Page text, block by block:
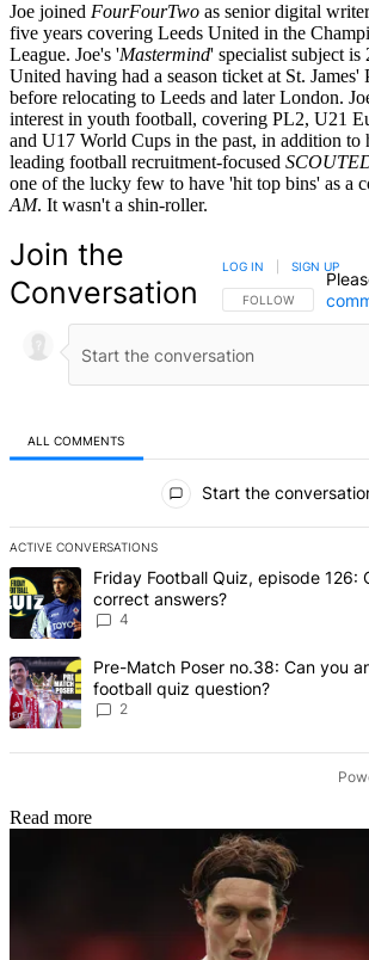
Joe joined FourFourTwo as senior digital
five years covering Leeds United in the
League. Joe's 'Mastermind' specialist subject is
United having had a season ticket at St. James'
before relocating to Leeds and later London.
interest in youth football, covering PL2, U21
and U17 World Cups in the past, in addition to
leading football recruitment-focused
one of the lucky few to have 'hit top bins' as a
AM. It wasn't a shin-roller.
Join the
Conversation
FOLLOW THIS
FOLLOW
LOG IN SIGN UP
ALL COMMENTS
Start the
ACTIVE CONVERSATIONS
The following is a list of the most
A trending article titled "Friday Football
Friday Football Quiz, episode 126:
correct answers?
4
A trending article titled "Pre-Match Poser
Pre-Match Poser no.38: Can you
football quiz question?
2
Read more